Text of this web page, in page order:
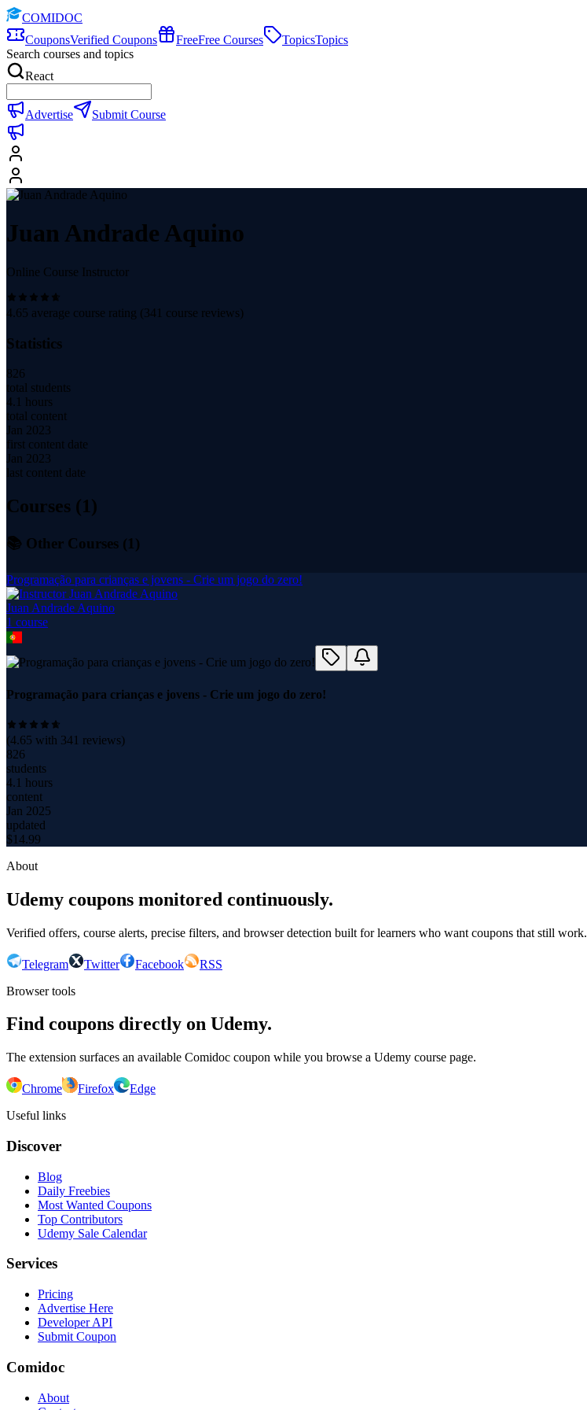
COMIDOC
CouponsVerified Coupons FreeFree Courses TopicsTopics
Search courses and topics
React
Advertise Submit Course
Juan Andrade Aquino
Online Course Instructor
4.65 average course rating (341 course reviews)
Statistics
826
total students
4.1 hours
total content
Jan 2023
first content date
Jan 2023
last content date
Courses (1)
📚 Other Courses (1 )
Programação para crianças e jovens - Crie um jogo do zero!
Juan Andrade Aquino
1 course
Programação para crianças e jovens - Crie um jogo do zero!
(4.65 with 341 reviews)
826
students
4.1 hours
content
Jan 2025
updated
$14.99
About
Udemy coupons monitored continuously.
Verified offers, course alerts, precise filters, and browser detection built for learners who want coupons that still work.
Telegram Twitter Facebook
RSS
Browser tools
Find coupons directly on Udemy.
The extension surfaces an available Comidoc coupon while you browse a Udemy course page.
Chrome Firefox
Edge
Useful links
Discover
Blog
Daily Freebies
Most Wanted Coupons
Top Contributors
Udemy Sale Calendar
Services
Pricing
Advertise Here
Developer API
Submit Coupon
Comidoc
About